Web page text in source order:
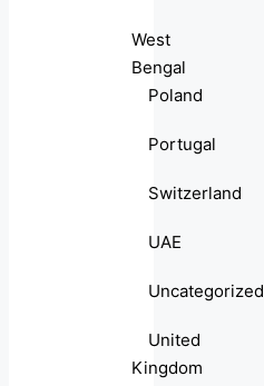
West
Bengal
Poland
Portugal
Switzerland
UAE
Uncategorized
United
Kingdom